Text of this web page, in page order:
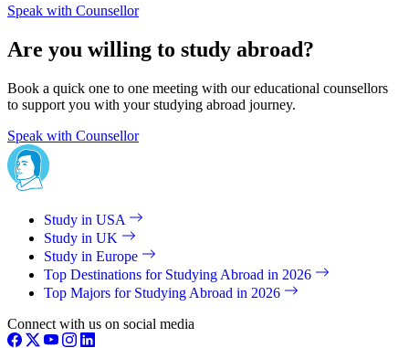
Speak with Counsellor
Are you willing to study abroad?
Book a quick one to one meeting with our educational counsellors
to support you with your studying abroad journey.
Speak with Counsellor
Study in USA
Study in UK
Study in Europe
Top Destinations for Studying Abroad in 2026
Top Majors for Studying Abroad in 2026
Connect with us on social media